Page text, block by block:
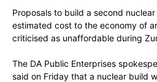
Proposals to build a second
estimated cost to the economy of
criticised as unaffordable during
The DA Public Enterprises
said on Friday that a nuclear build